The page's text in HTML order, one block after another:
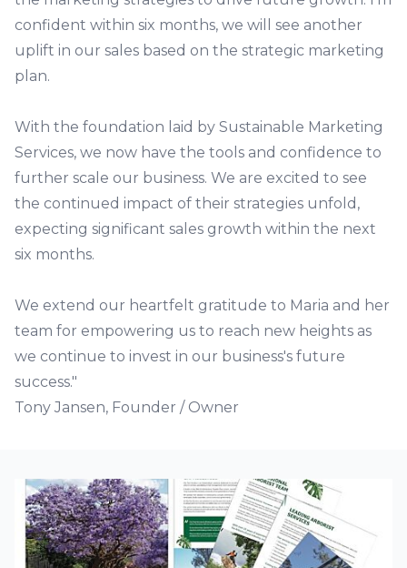
confident within six months, we will see another
uplift in our sales based on the strategic marketing
plan.
With the foundation laid by Sustainable Marketing
Services, we now have the tools and confidence to
further scale our business. We are excited to see
the continued impact of their strategies unfold,
expecting significant sales growth within the next
six months.
We extend our heartfelt gratitude to Maria and her
team for empowering us to reach new heights as
we continue to invest in our business's future
success."
Tony Jansen, Founder / Owner